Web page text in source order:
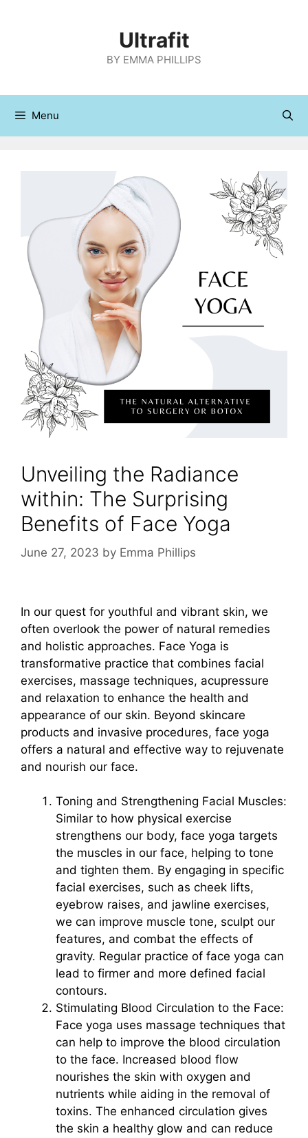
Ultrafit
BY EMMA PHILLIPS
Menu
Unveiling the Radiance
within: The Surprising
Benefits of Face Yoga
June 27, 2023 by Emma Phillips
In our quest for youthful and vibrant skin, we
often overlook the power of natural remedies
and holistic approaches. Face Yoga is
transformative practice that combines facial
exercises, massage techniques, acupressure
and relaxation to enhance the health and
appearance of our skin. Beyond skincare
products and invasive procedures, face yoga
offers a natural and effective way to rejuvenate
and nourish our face.
Toning and Strengthening Facial Muscles:
Similar to how physical exercise
strengthens our body, face yoga targets
the muscles in our face, helping to tone
and tighten them. By engaging in specific
facial exercises, such as cheek lifts,
eyebrow raises, and jawline exercises,
we can improve muscle tone, sculpt our
features, and combat the effects of
gravity. Regular practice of face yoga can
lead to firmer and more defined facial
contours.
Stimulating Blood Circulation to the Face:
Face yoga uses massage techniques that
can help to improve the blood circulation
to the face. Increased blood flow
nourishes the skin with oxygen and
nutrients while aiding in the removal of
toxins. The enhanced circulation gives
the skin a healthy glow and can reduce